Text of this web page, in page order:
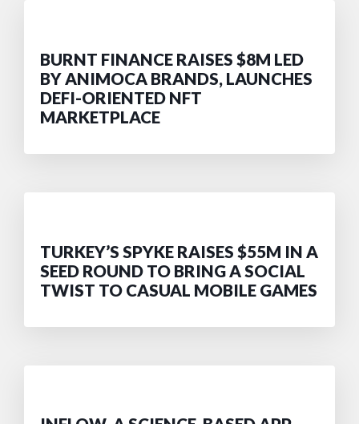
BURNT FINANCE RAISES $8M LED
BY ANIMOCA BRANDS, LAUNCHES
DEFI-ORIENTED NFT
MARKETPLACE
TURKEY’S SPYKE RAISES $55M IN A
SEED ROUND TO BRING A SOCIAL
TWIST TO CASUAL MOBILE GAMES